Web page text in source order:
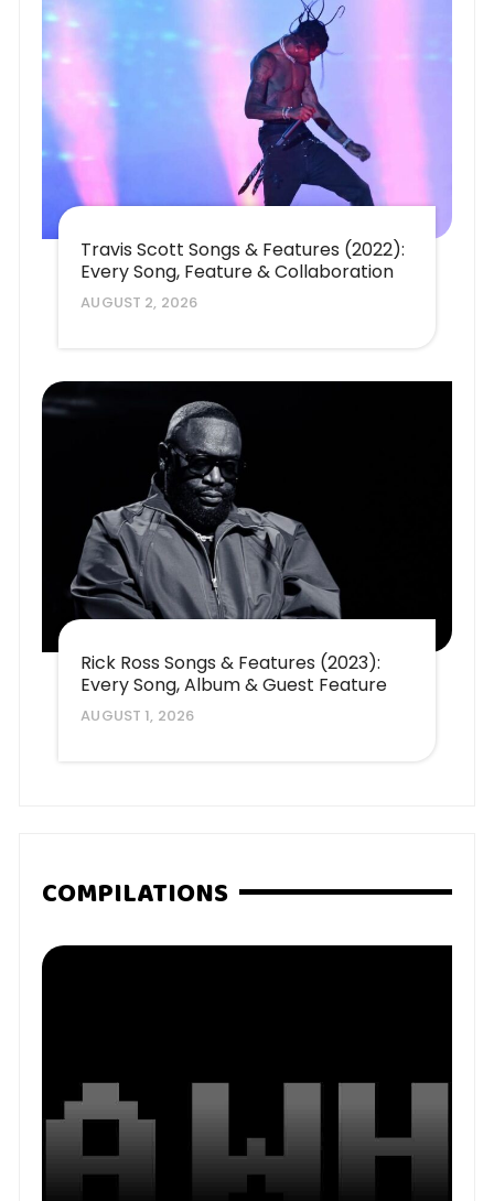
Travis Scott Songs & Features (2022):
Every Song, Feature & Collaboration
AUGUST 2, 2026
Rick Ross Songs & Features (2023):
Every Song, Album & Guest Feature
AUGUST 1, 2026
COMPILATIONS